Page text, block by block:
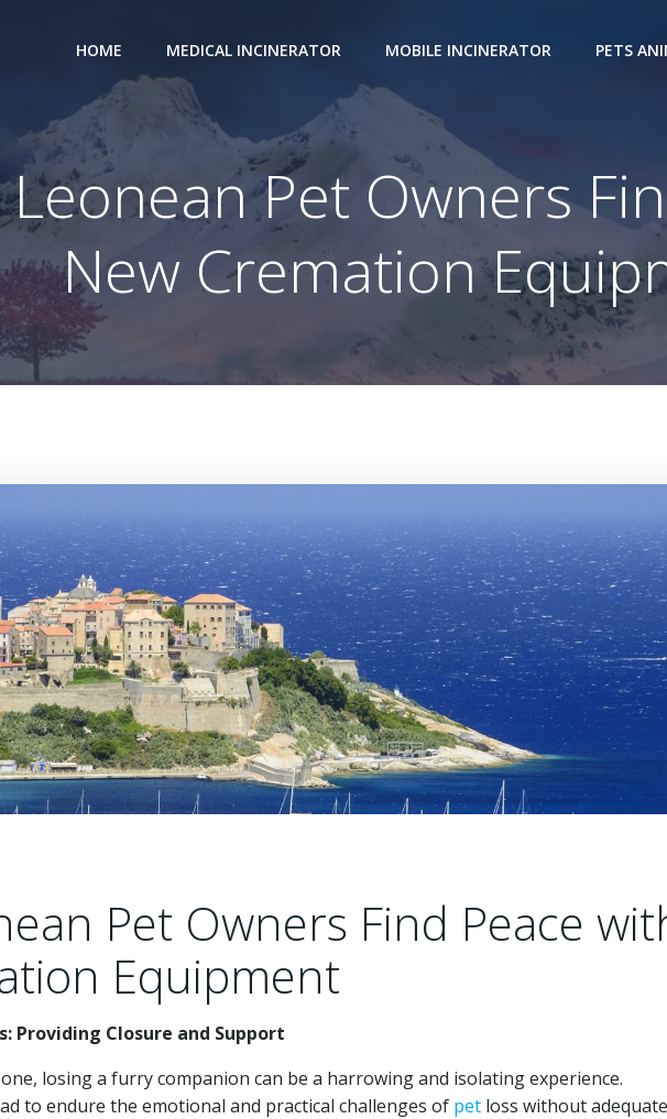
HOME MEDICAL INCINERATOR MOBILE INCINERATOR PETS
Pet Owners
New Cremation
Pet Owners Find Peace
Equipment
Providing Closure and Support
losing a furry companion can be a harrowing and isolating experience.
to endure the emotional and practical challenges of pet loss without adequate